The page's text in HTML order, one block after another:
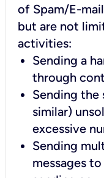
of Spam/E-
but are not
activities:
Sending a
through
Sending the
similar)
excessive
Sending
messages